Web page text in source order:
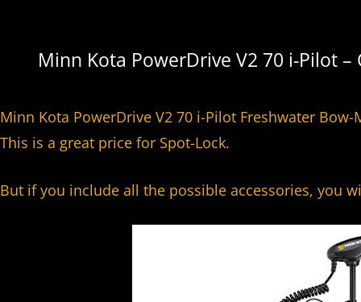
Minn Kota PowerDrive V2 70 i-Pilot
Minn Kota PowerDrive V2 70 i-Pilot Freshwater
This is a great price for Spot-Lock.
But if you include all the possible accessories, you